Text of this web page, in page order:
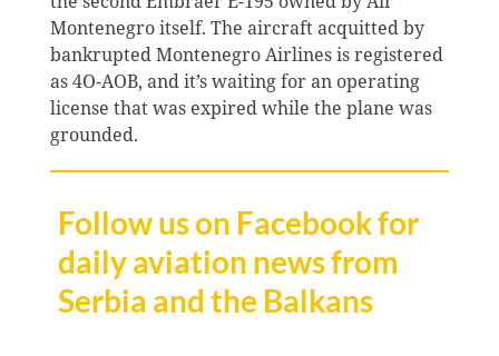
Montenegro itself. The aircraft acquitted by
bankrupted Montenegro Airlines is registered
as 4O-AOB, and it’s waiting for an operating
license that was expired while the plane was
grounded.
Follow us on Facebook for
daily aviation news from
Serbia and the Balkans